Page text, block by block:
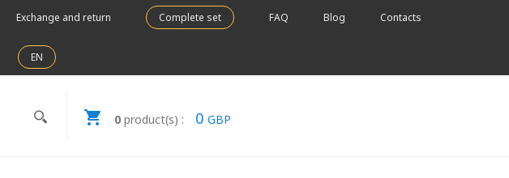
Exchange and return Complete set FAQ Blog Contacts
EN
0product(s) : 0 GBP